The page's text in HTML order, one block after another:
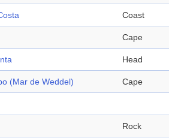
Coast
Cape
Head
(Mar de Weddel) Cape
Rock